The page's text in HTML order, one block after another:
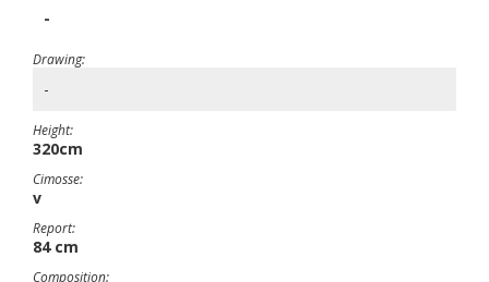
-
Drawing:
-
Height:
320cm
Cimosse:
v
Report:
84 cm
Composition: